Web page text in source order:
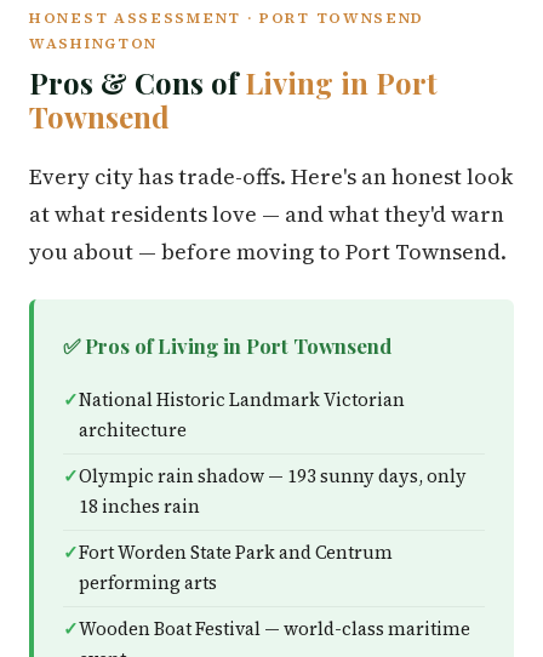
HONEST ASSESSMENT · PORT TOWNSEND
WASHINGTON
Pros & Cons ofLiving in Port
Townsend
Every city has trade-offs. Here's an honest look
at what residents love — and what they'd warn
you about — before moving to Port Townsend.
✅ Pros of Living in Port Townsend
National Historic Landmark Victorian
architecture
Olympic rain shadow — 193 sunny days, only
18 inches rain
Fort Worden State Park and Centrum
performing arts
Wooden Boat Festival — world-class maritime